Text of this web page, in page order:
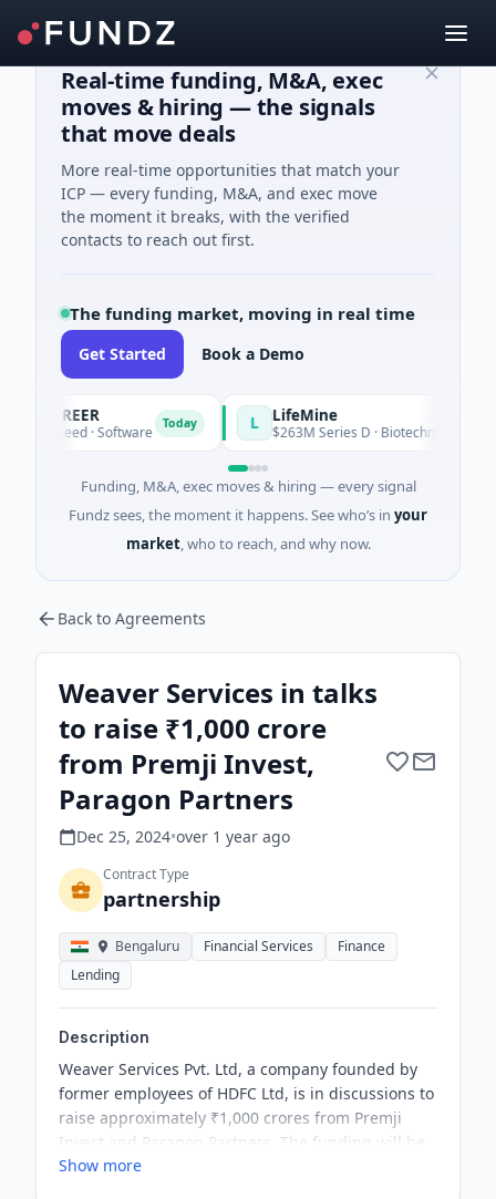
Real-time funding, M&A, exec
moves & hiring — the signals
that move deals
More real-time opportunities that match your
ICP — every funding, M&A, and exec move
the moment it breaks, with the verified
contacts to reach out first.
The funding market, moving in real time
Get Started Book a Demo
Seed · Software Today LifeMine
$263M Series D · Biotechnology ·
Funding, M&A, exec moves & hiring — every signal
Fundz sees, the moment it happens. See who’s in your
market, who to reach, and why now.
Back to Agreements
Weaver Services in talks
to raise ₹1,000 crore
from Premji Invest,
Paragon Partners
Dec 25, 2024•over 1 year ago
Contract Type
partnership
Bengaluru Financial Services
Finance
Lending
Description
Weaver Services Pvt. Ltd, a company founded by
former employees of HDFC Ltd, is in discussions to
raise approximately ₹1,000 crores from Premji
Invest and Paragon Partners. The funding will be
used to scale up Delhi-based Capital India Home
Show more